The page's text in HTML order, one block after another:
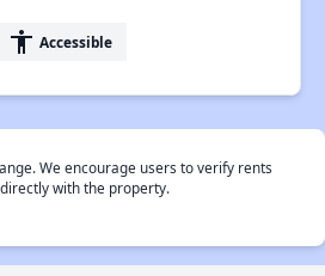
accessibility Accessible
We encourage users to verify rents
with the property.